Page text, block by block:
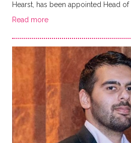
Hearst, has been appointed Head
Read more